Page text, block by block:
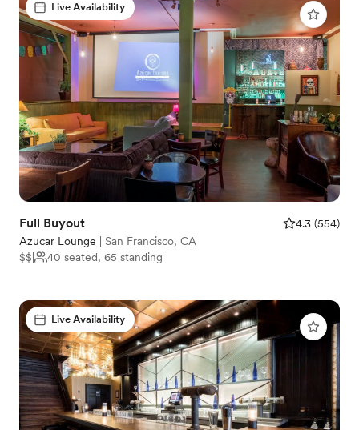
Live Availability
Full Buyout 4.3 (554)
Azucar Lounge
San Francisco, CA
$$
40 seated, 65 standing
Live Availability